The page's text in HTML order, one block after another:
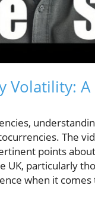
A
The
points
UK, particularly
when it